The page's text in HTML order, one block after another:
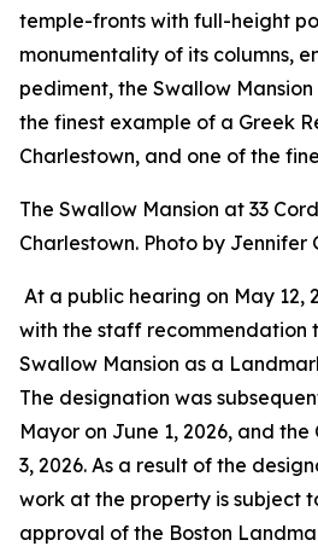
temple-fronts with full-height
monumentality of its columns,
pediment, the Swallow
the finest example of a Greek
Charlestown, and one of the
The Swallow Mansion at 33
Charlestown. Photo by Jennifer
At a public hearing on May 12,
with the staff recommendation
Swallow Mansion as a
The designation was
Mayor on June 1, 2026, and
3, 2026. As a result of the
work at the property is subject
approval of the Boston